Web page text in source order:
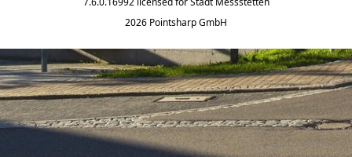
2026 Pointsharp GmbH